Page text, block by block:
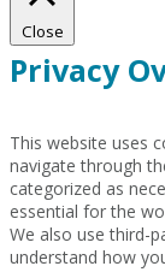
Close
Privacy
This website uses
navigate through
categorized as
essential for the
We also use third-
understand how